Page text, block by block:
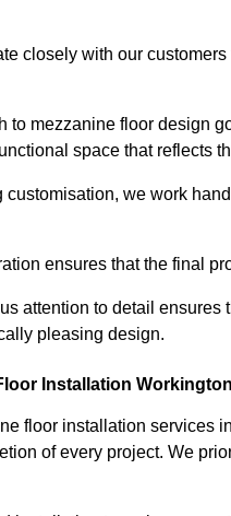
closely with our
to mezzanine floor design
space that reflects
customisation, we work
ensures that the final
attention to detail
pleasing design.
Installation Workington
floor installation services
of every project. We